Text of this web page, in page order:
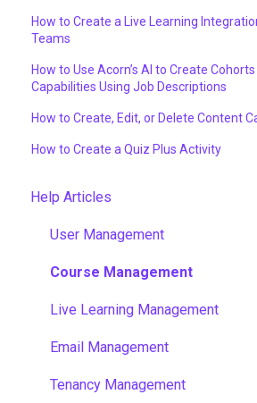
How to Create a Live Learning
Teams
How to Use Acorn’s AI to Create
Capabilities Using Job Descriptions
How to Create, Edit, or Delete Content
How to Create a Quiz Plus Activity
Help Articles
User Management
Course Management
Live Learning Management
Email Management
Tenancy Management